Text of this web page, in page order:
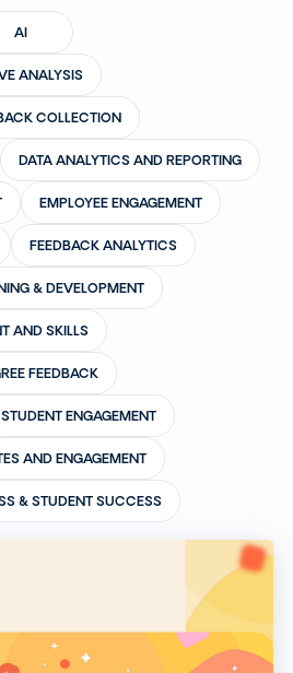
AI
ANALYSIS
COLLECTION
DATA ANALYTICS AND REPORTING
EMPLOYEE ENGAGEMENT
FEEDBACK ANALYTICS
& DEVELOPMENT
AND SKILLS
FEEDBACK
STUDENT ENGAGEMENT
AND ENGAGEMENT
& STUDENT SUCCESS